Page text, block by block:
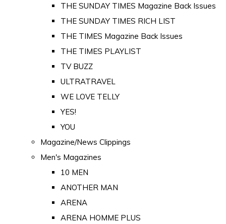
THE SUNDAY TIMES Magazine Back Issues
THE SUNDAY TIMES RICH LIST
THE TIMES Magazine Back Issues
THE TIMES PLAYLIST
TV BUZZ
ULTRATRAVEL
WE LOVE TELLY
YES!
YOU
Magazine/News Clippings
Men's Magazines
10 MEN
ANOTHER MAN
ARENA
ARENA HOMME PLUS